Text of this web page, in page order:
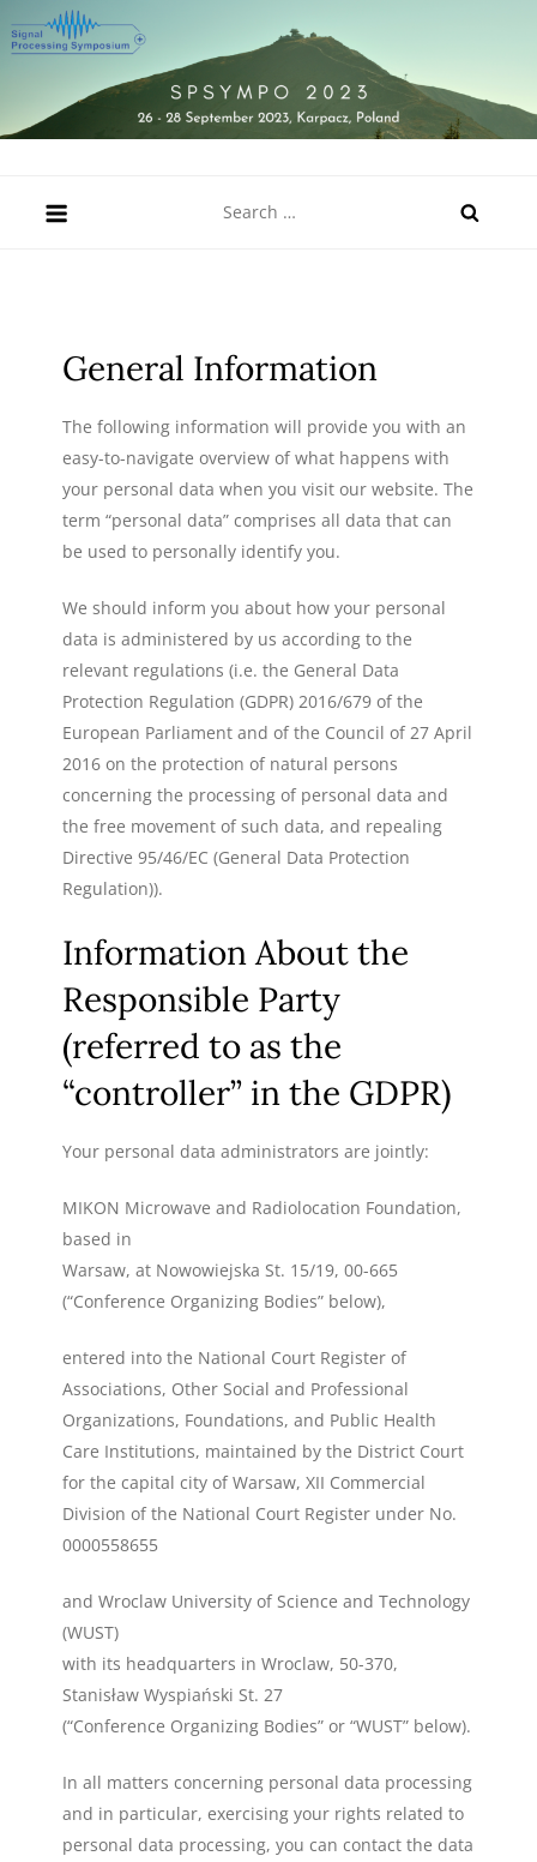
to
for:
General Information
The following information will provide you with an
easy-to-navigate overview of what happens with
your personal data when you visit our website. The
term “personal data” comprises all data that can
be used to personally identify you.
We should inform you about how your personal
data is administered by us according to the
relevant regulations (i.e. the General Data
Protection Regulation (GDPR) 2016/679 of the
European Parliament and of the Council of 27 April
2016 on the protection of natural persons
concerning the processing of personal data and
the free movement of such data, and repealing
Directive 95/46/EC (General Data Protection
Regulation)).
Information About the
Responsible Party
(referred to as the
“controller” in the GDPR)
Your personal data administrators are jointly:
MIKON Microwave and Radiolocation Foundation,
based in
Warsaw, at Nowowiejska St. 15/19, 00-665
(“Conference Organizing Bodies” below),
entered into the National Court Register of
Associations, Other Social and Professional
Organizations, Foundations, and Public Health
Care Institutions, maintained by the District Court
for the capital city of Warsaw, XII Commercial
Division of the National Court Register under No.
0000558655
and Wroclaw University of Science and Technology
(WUST)
with its headquarters in Wroclaw, 50-370,
Stanisław Wyspiański St. 27
(“Conference Organizing Bodies” or “WUST” below).
In all matters concerning personal data processing
and in particular, exercising your rights related to
personal data processing, you can contact the data